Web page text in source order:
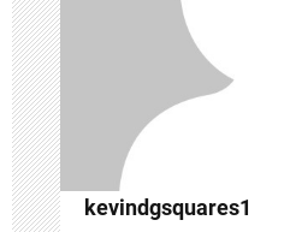
i
o
n
kevindgsquares1